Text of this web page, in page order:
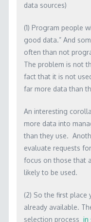
data sources)
(1) Program people
good data.” And
often than not
The problem is not
fact that it is not
far more data than
An interesting
more data into
than they use.
evaluate requests
focus on those that
likely to be used.
(2) So the first place
already available.
selection processin